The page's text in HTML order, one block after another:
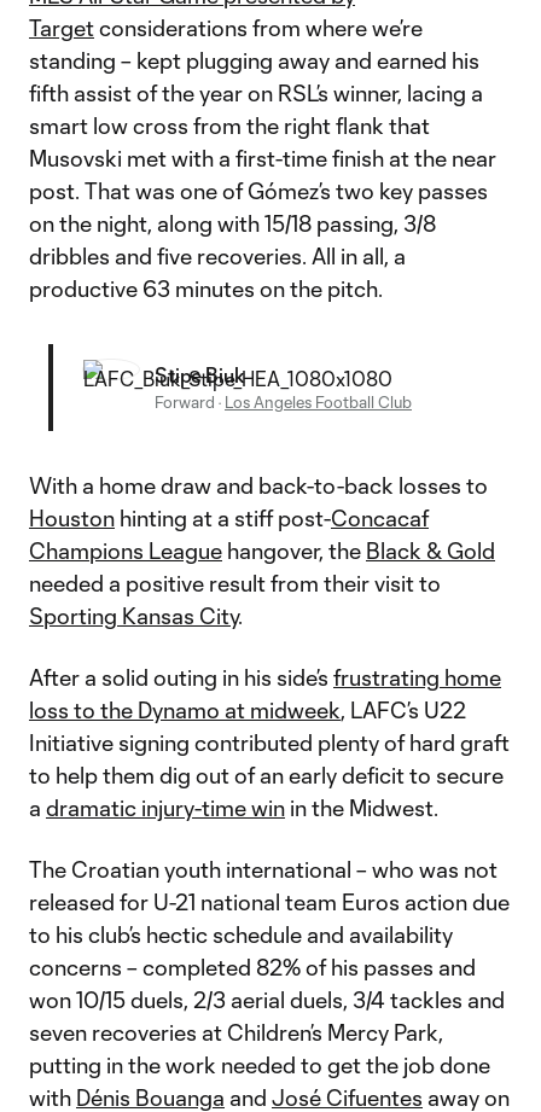
Targetconsiderations from where we’re
standing – kept plugging away and earned his
fifth assist of the year on RSL’s winner, lacing a
smart low cross from the right flank that
Musovski met with a first-time finish at the near
post. That was one of Gómez’s two key passes
on the night, along with 15/18 passing, 3/8
dribbles and five recoveries. All in all, a
productive 63 minutes on the pitch.
Stipe Biuk
Forward · Los Angeles Football Club
With a home draw and back-to-back losses to
Houston hinting at a stiff post-Concacaf
Champions League hangover, the Black & Gold
needed a positive result from their visit to
Sporting Kansas City.
After a solid outing in his side’s frustrating home
loss to the Dynamo at midweek, LAFC’s U22
Initiative signing contributed plenty of hard graft
to help them dig out of an early deficit to secure
a dramatic injury-time win in the Midwest.
The Croatian youth international – who was not
released for U-21 national team Euros action due
to his club’s hectic schedule and availability
concerns – completed 82% of his passes and
won 10/15 duels, 2/3 aerial duels, 3/4 tackles and
seven recoveries at Children’s Mercy Park,
putting in the work needed to get the job done
with Dénis Bouanga and José Cifuentes away on